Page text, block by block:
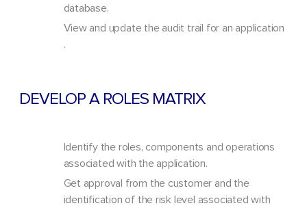
database.
View and update the audit trail for an application
.
DEVELOP A ROLES MATRIX
Identify the roles, components and operations
associated with the application.
Get approval from the customer and the
identification of the risk level associated with